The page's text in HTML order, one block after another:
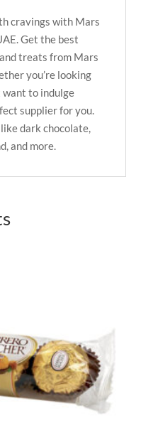
cravings with Mars
Get the best
treats from Mars
you’re looking
to indulge
supplier for you.
dark chocolate,
and more.